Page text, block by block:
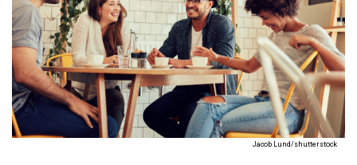
Jacob Lund/shutterstock